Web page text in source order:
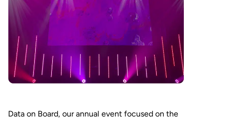
Data on Board, our annual event focused on the